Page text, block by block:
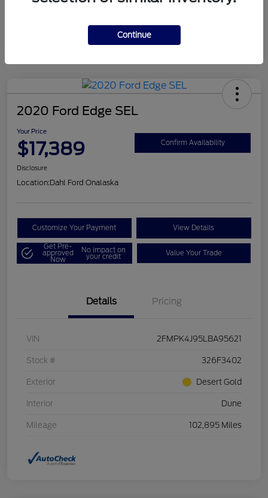
Mileage 124,715 Miles
2020 Ford Edge SEL
Your Price
$17,389 Confirm Availability
Disclosure
Location:Dahl Ford Onalaska
Customize Your Payment View Details
Get Pre-
approved
Now
No impact on
your credit Value Your Trade
Details Pricing
VIN 2FMPK4J95LBA95621
Stock # 326F3402
Exterior Desert Gold
Interior Dune
Mileage 102,895 Miles
Continue